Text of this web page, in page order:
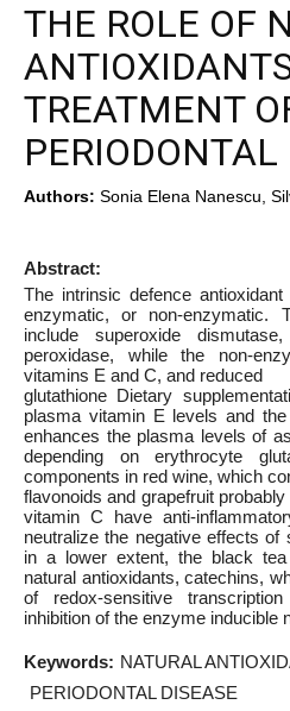
THE ROLE OF
TREATMENT
PERIODONTAL
Authors: Sonia Elena Nanescu,
Abstract:
The intrinsic defence
enzymatic, or non-enzymatic.
include superoxide
peroxidase, while the non-
vitamins E and C, and reduced
glutathione Dietary
plasma vitamin E levels and
enhances the plasma levels of
depending on erythrocyte
components in red wine, which
flavonoids and grapefruit
vitamin C have anti-
neutralize the negative effects
in a lower extent, the black
natural antioxidants, catechins,
of redox-sensitive
inhibition of the enzyme inducible
Keywords: NATURAL
PERIODONTAL DISEASE